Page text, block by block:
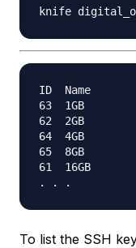
ID  Name
63  1GB
62  2GB
64  4GB
65  8GB
61  16GB
To list the SSH